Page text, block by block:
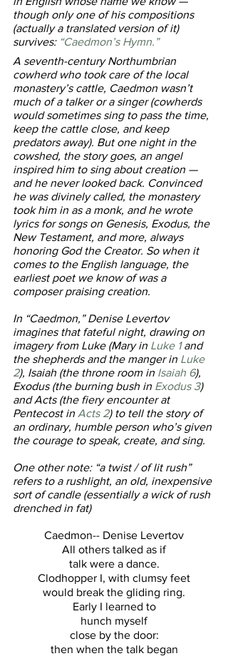
though only one of his compositions
(actually a translated version of it)
survives: “Caedmon’s Hymn.”
A seventh-century Northumbrian
cowherd who took care of the local
monastery’s cattle, Caedmon wasn’t
much of a talker or a singer (cowherds
would sometimes sing to pass the time,
keep the cattle close, and keep
predators away). But one night in the
cowshed, the story goes, an angel
inspired him to sing about creation —
and he never looked back. Convinced
he was divinely called, the monastery
took him in as a monk, and he wrote
lyrics for songs on Genesis, Exodus, the
New Testament, and more, always
honoring God the Creator. So when it
comes to the English language, the
earliest poet we know of was a
composer praising creation.
In “Caedmon,” Denise Levertov
imagines that fateful night, drawing on
imagery from Luke (Mary in Luke 1 and
the shepherds and the manger in Luke
2), Isaiah (the throne room in Isaiah 6),
Exodus (the burning bush in Exodus 3)
and Acts (the fiery encounter at
Pentecost in Acts 2) to tell the story of
an ordinary, humble person who’s given
the courage to speak, create, and sing.
One other note: “a twist / of lit rush”
refers to a rushlight, an old, inexpensive
sort of candle (essentially a wick of rush
drenched in fat)
Caedmon-- Denise Levertov
All others talked as if
talk were a dance.
Clodhopper I, with clumsy feet
would break the gliding ring.
Early I learned to
hunch myself
close by the door:
then when the talk began